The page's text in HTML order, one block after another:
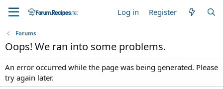
Log in Register
Forums
Oops! We ran into some problems.
An error occurred while the page was being generated. Please
try again later.